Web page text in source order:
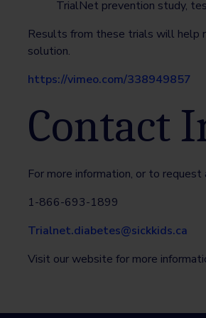
TrialNet prevention study,
Results from these trials will help
solution.
https://vimeo.com/338949857
Contact
For more information, or to
1-866-693-1899
Trialnet.diabetes@sickkids.ca
Visit our website for more